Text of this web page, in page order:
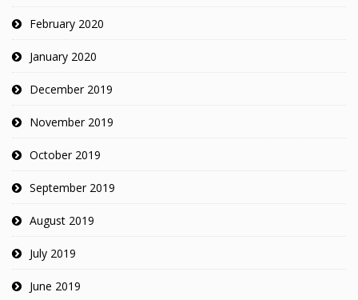
February 2020
January 2020
December 2019
November 2019
October 2019
September 2019
August 2019
July 2019
June 2019